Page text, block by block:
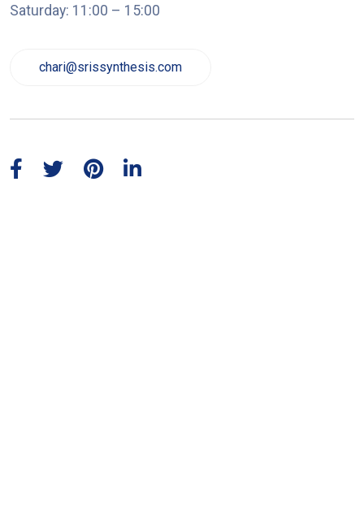
Saturday: 11:00 – 15:00
chari@srissynthesis.com